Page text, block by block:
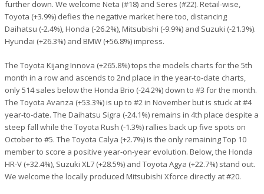
further down. We welcome Neta (#18) and Seres (#22). Retail-wise,
Toyota (+3.9%) defies the negative market here too, distancing
Daihatsu (-2.4%), Honda (-26.2%), Mitsubishi (-9.9%) and Suzuki (-21.3%).
Hyundai (+26.3%) and BMW (+56.8%) impress.
The Toyota Kijang Innova (+265.8%) tops the models charts for the 5th
month in a row and ascends to 2nd place in the year-to-date charts,
only 514 sales below the Honda Brio (-24.2%) down to #3 for the month.
The Toyota Avanza (+53.3%) is up to #2 in November but is stuck at #4
year-to-date. The Daihatsu Sigra (-24.1%) remains in 4th place despite a
steep fall while the Toyota Rush (-1.3%) rallies back up five spots on
October to #5. The Toyota Calya (+2.7%) is the only remaining Top 10
member to score a positive year-on-year evolution. Below, the Honda
HR-V (+32.4%), Suzuki XL7 (+28.5%) and Toyota Agya (+22.7%) stand out.
We welcome the locally produced Mitsubishi Xforce directly at #20.